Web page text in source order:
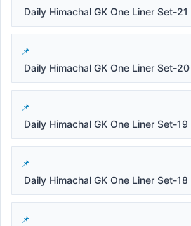
Daily Himachal GK One Liner Set-21
Daily Himachal GK One Liner Set-20
Daily Himachal GK One Liner Set-19
Daily Himachal GK One Liner Set-18